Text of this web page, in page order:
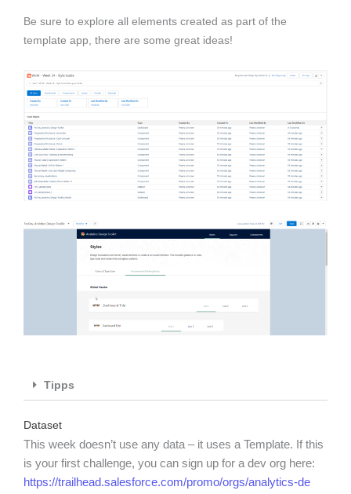
Be sure to explore all elements created as part of the
template app, there are some great ideas!
Tipps
Dataset
This week doesn’t use any data – it uses a Template. If this
is your first challenge, you can sign up for a dev org here:
https://trailhead.salesforce.com/promo/orgs/analytics-de